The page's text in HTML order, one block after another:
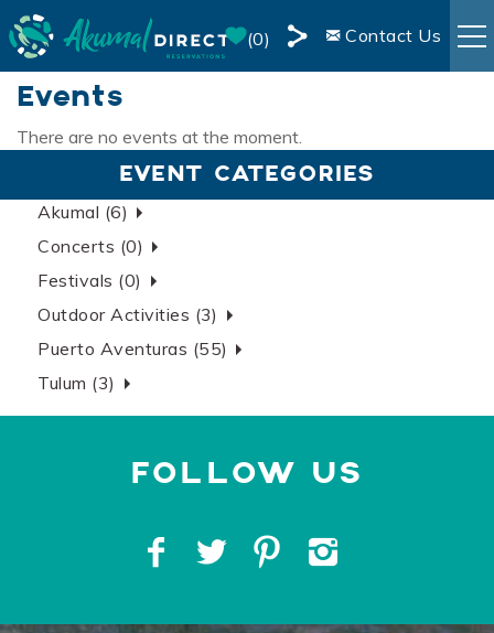
Skip to main content
0
Page
Contact Us
RENTALS
BOOKING INFO
BLOG
OWNER SERVICES
LIVE WEBCAM
Events
You are here
There are no events at the moment.
EVENT CATEGORIES
Akumal (6)
Concerts (0)
Festivals (0)
Outdoor Activities (3)
Puerto Aventuras (55)
Tulum (3)